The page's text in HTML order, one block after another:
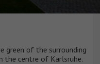
green of the surrounding
the centre of Karlsruhe.